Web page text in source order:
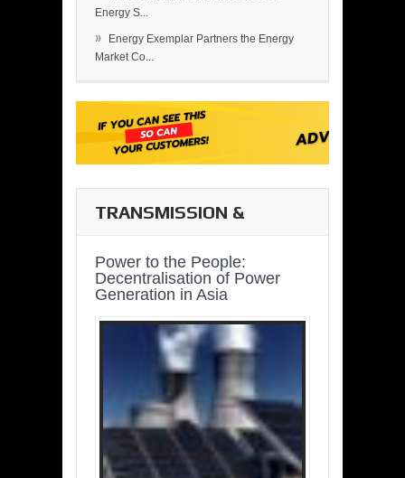
Energy S...
»
Energy Exemplar Partners the Energy
Market Co...
TRANSMISSION &
Power to the People:
Decentralisation of Power
Generation in Asia